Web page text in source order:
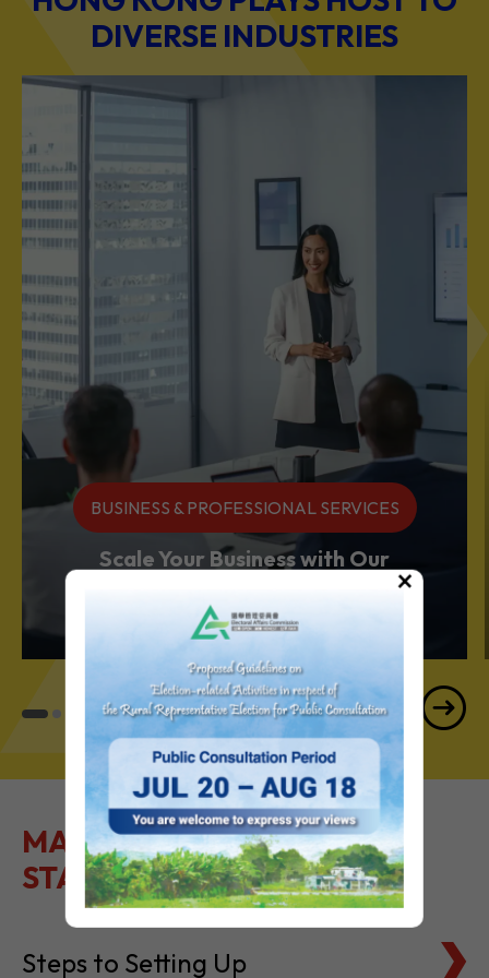
DIVERSE INDUSTRIES
BUSINESS & PROFESSIONAL SERVICES
Scale Your Business with Our
MAKE IT EASY TO GET
STARTED
Steps to Setting Up
×